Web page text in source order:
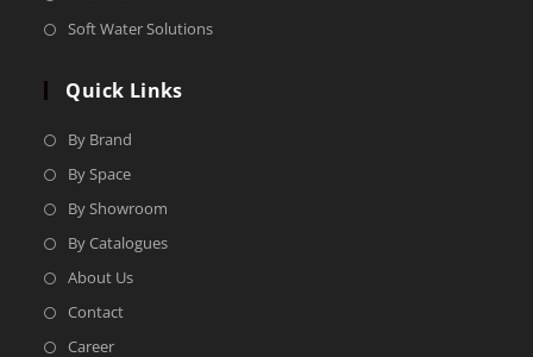
Soft Water Solutions
Quick Links
By Brand
By Space
By Showroom
By Catalogues
About Us
Contact
Career